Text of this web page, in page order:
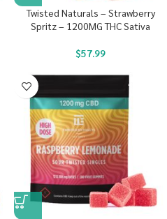
Twisted Naturals – Strawberry
Spritz – 1200MG THC Sativa
$57.99